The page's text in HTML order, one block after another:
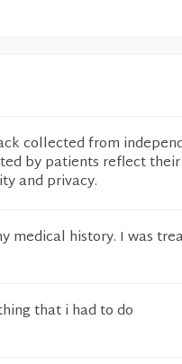
collected from
by patients reflect
and privacy.
medical history. I was
that i had to do